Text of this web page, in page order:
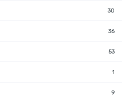
30
36
53
1
9